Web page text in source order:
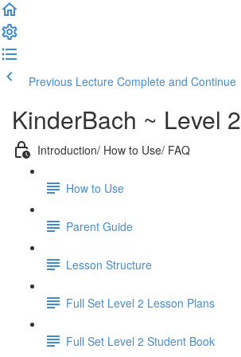
Previous Lecture Complete and Continue
KinderBach ~ Level 2
Introduction/ How to Use/ FAQ
How to Use
Parent Guide
Lesson Structure
Full Set Level 2 Lesson Plans
Full Set Level 2 Student Book